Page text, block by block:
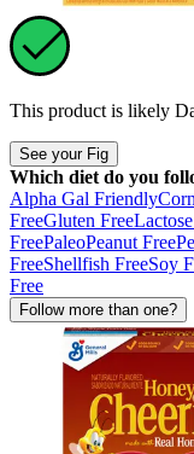
This product is likely
See your Fig
Which diet do you
Alpha Gal Friendly
FreeGluten Free
FreePaleoPeanut Free
FreeShellfish FreeSoy
Free
Follow more than one?